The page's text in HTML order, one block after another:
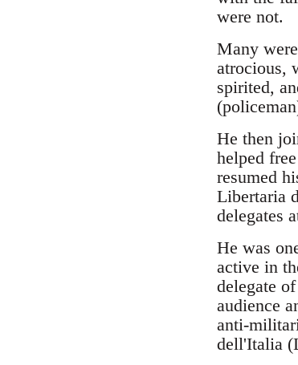
were not.
Many
atrocious,
spirited,
He then
helped
resumed
Libertaria
delegates
He was
active in
delegate
audience
anti-
dell'Italia